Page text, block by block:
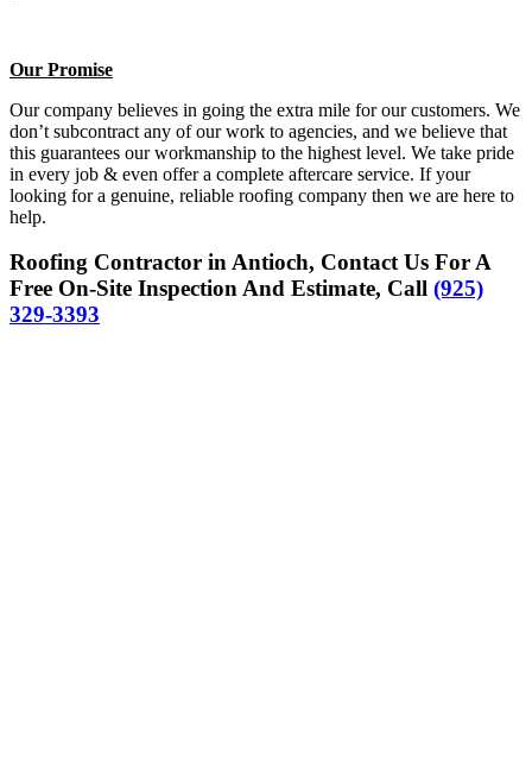
Our Promise
Our company believes in going the extra mile for our customers. We
don’t subcontract any of our work to agencies, and we believe that
this guarantees our workmanship to the highest level. We take pride
in every job & even offer a complete aftercare service. If your
looking for a genuine, reliable roofing company then we are here to
help.
Roofing Contractor in Antioch, Contact Us For A
Free On-Site Inspection And Estimate, Call (925)
329-3393